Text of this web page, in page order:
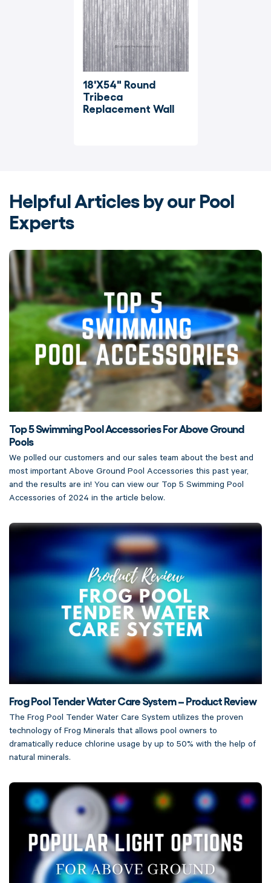
18'X54" Round
Tribeca
Replacement Wall
Helpful Articles by our Pool
Experts
Top 5 Swimming Pool Accessories For Above Ground
Pools
We polled our customers and our sales team about the best and
most important Above Ground Pool Accessories this past year,
and the results are in! You can view our Top 5 Swimming Pool
Accessories of 2024 in the article below.
Frog Pool Tender Water Care System – Product Review
The Frog Pool Tender Water Care System utilizes the proven
technology of Frog Minerals that allows pool owners to
dramatically reduce chlorine usage by up to 50% with the help of
natural minerals.